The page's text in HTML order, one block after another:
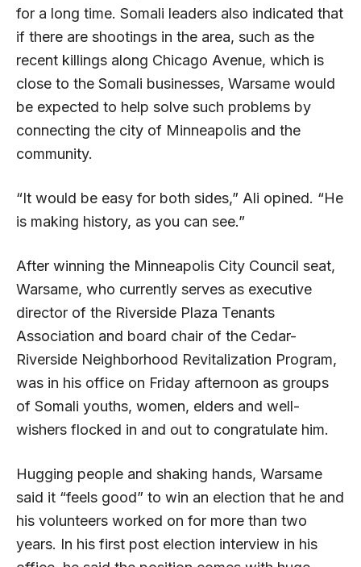
for a long time. Somali leaders also indicated that
if there are shootings in the area, such as the
recent killings along Chicago Avenue, which is
close to the Somali businesses, Warsame would
be expected to help solve such problems by
connecting the city of Minneapolis and the
community.
“It would be easy for both sides,” Ali opined. “He
is making history, as you can see.”
After winning the Minneapolis City Council seat,
Warsame, who currently serves as executive
director of the Riverside Plaza Tenants
Association and board chair of the Cedar-
Riverside Neighborhood Revitalization Program,
was in his office on Friday afternoon as groups
of Somali youths, women, elders and well-
wishers flocked in and out to congratulate him.
Hugging people and shaking hands, Warsame
said it “feels good” to win an election that he and
his volunteers worked on for more than two
years. In his first post election interview in his